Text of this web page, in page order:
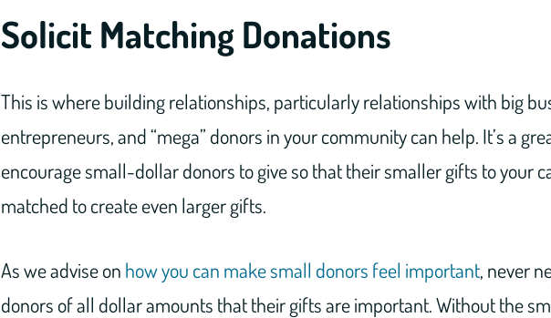
Solicit Matching Donations
This is where building relationships, particularly relationships with big
entrepreneurs, and “mega” donors in your community can help. It’s a
encourage small-dollar donors to give so that their smaller gifts to your
matched to create even larger gifts.
As we advise on how you can make small donors feel important, never
donors of all dollar amounts that their gifts are important. Without the